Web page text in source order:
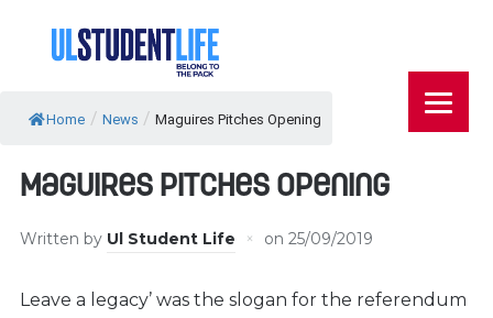
Home / News / Maguires Pitches Opening
Maguires Pitches Opening
Written by Ul Student Life on 25/09/2019
Leave a legacy’ was the slogan for the referendum